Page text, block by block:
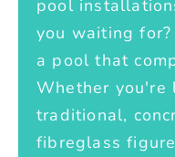
pool
you waiting
a pool that
Whether you're
traditional,
fibreglass